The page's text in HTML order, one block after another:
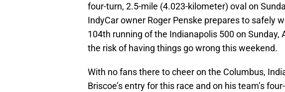
four-turn, 2.5-mile (4.023-kilometer) oval on
IndyCar owner Roger Penske prepares to safely
104th running of the Indianapolis 500 on Sunday,
the risk of having things go wrong this weekend.
With no fans there to cheer on the Columbus,
Briscoe’s entry for this race and on his team’s